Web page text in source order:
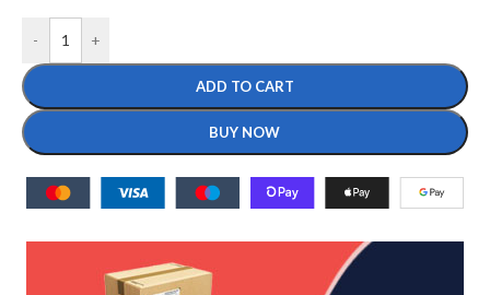
- +
ADD TO CART
BUY NOW